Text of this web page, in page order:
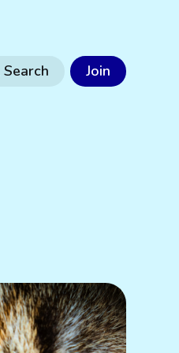
Search Join